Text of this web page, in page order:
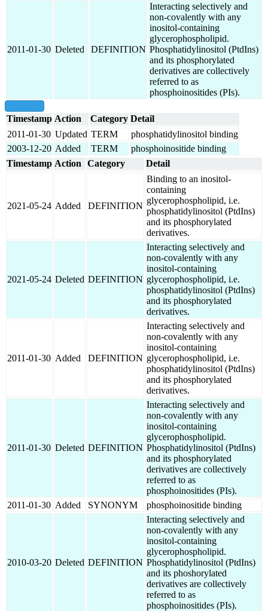
2011-01-30 Deleted DEFINITION
Interacting selectively and
non-covalently with any
inositol-containing
glycerophospholipid.
Phosphatidylinositol (PtdIns)
and its phosphorylated
derivatives are collectively
referred to as
phosphoinositides (PIs).
Timestamp Action Category Detail
2011-01-30 Updated TERM
phosphatidylinositol binding
2003-12-20 Added TERM
phosphoinositide binding
Timestamp Action Category Detail
2021-05-24 Added DEFINITION
Binding to an inositol-
containing
glycerophospholipid, i.e.
phosphatidylinositol (PtdIns)
and its phosphorylated
derivatives.
2021-05-24 Deleted DEFINITION
Interacting selectively and
non-covalently with any
inositol-containing
glycerophospholipid, i.e.
phosphatidylinositol (PtdIns)
and its phosphorylated
derivatives.
2011-01-30 Added DEFINITION
Interacting selectively and
non-covalently with any
inositol-containing
glycerophospholipid, i.e.
phosphatidylinositol (PtdIns)
and its phosphorylated
derivatives.
2011-01-30 Deleted DEFINITION
Interacting selectively and
non-covalently with any
inositol-containing
glycerophospholipid.
Phosphatidylinositol (PtdIns)
and its phosphorylated
derivatives are collectively
referred to as
phosphoinositides (PIs).
2011-01-30 Added SYNONYM phosphoinositide binding
2010-03-20 Deleted DEFINITION
Interacting selectively and
non-covalently with any
inositol-containing
glycerophospholipid.
Phosphatidylinositol (PtdIns)
and its phoshorylated
derivatives are collectively
referred to as
phosphoinositides (PIs).